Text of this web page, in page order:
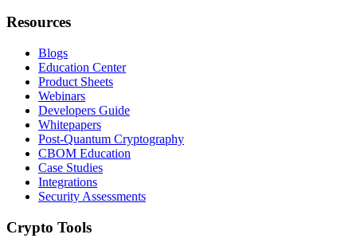
Resources
Blogs
Education Center
Product Sheets
Webinars
Developers Guide
Whitepapers
Post-Quantum Cryptography
CBOM Education
Case Studies
Integrations
Security Assessments
Crypto Tools